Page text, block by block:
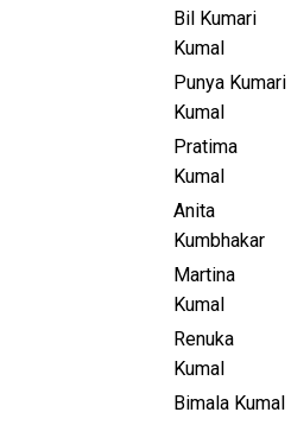
Bil Kumari
Kumal
Punya Kumari
Kumal
Pratima
Kumal
Anita
Kumbhakar
Martina
Kumal
Renuka
Kumal
Bimala Kumal